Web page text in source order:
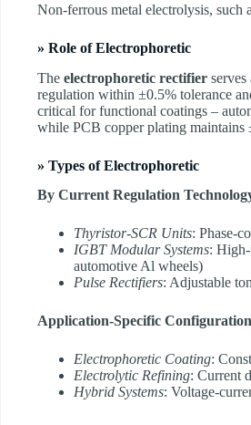
Non-ferrous metal electrolysis, such
» Role ofElectrophoretic
The electrophoretic rectifier
regulation within ±0.5% tolerance
critical for functional coatings –
while PCB copper plating maintains
» Types ofElectrophoretic
By Current Regulation
Thyristor-SCR Units: Phase-
IGBT Modular Systems:
automotive Al wheels)
Pulse Rectifiers: Adjustable
Application-Specific
Electrophoretic Coating:
Electrolytic Refining: Current
Hybrid Systems: Voltage-